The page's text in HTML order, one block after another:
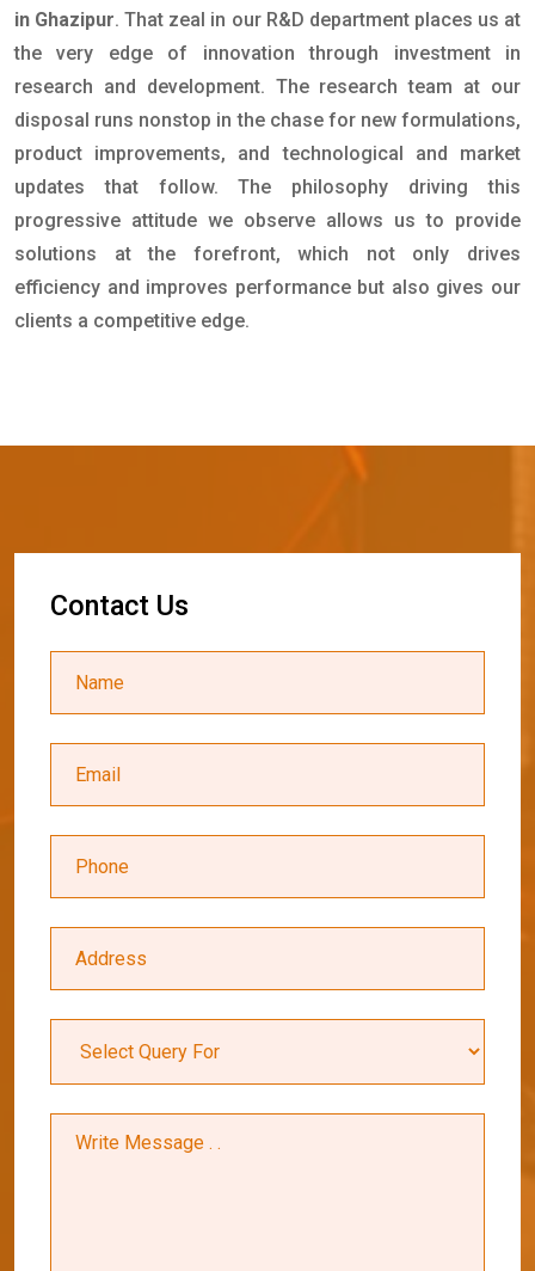
in Ghazipur. That zeal in our R&D department places us at
the very edge of innovation through investment in
research and development. The research team at our
disposal runs nonstop in the chase for new formulations,
product improvements, and technological and market
updates that follow. The philosophy driving this
progressive attitude we observe allows us to provide
solutions at the forefront, which not only drives
efficiency and improves performance but also gives our
clients a competitive edge.
Contact Us